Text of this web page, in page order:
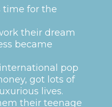
time for the
their dream
became
pop
got lots of
lives.
their teenage